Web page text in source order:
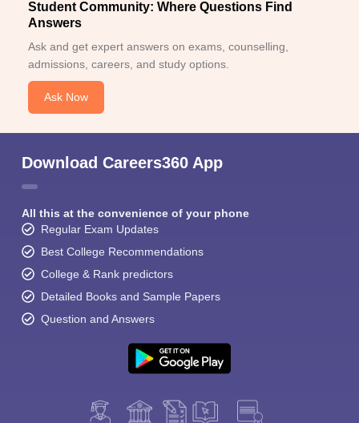
Student Community: Where Questions Find
Answers
Ask and get expert answers on exams, counselling,
admissions, careers, and study options.
Ask Now
Download Careers360 App
All this at the convenience of your phone
Regular Exam Updates
Best College Recommendations
College & Rank predictors
Detailed Books and Sample Papers
Question and Answers